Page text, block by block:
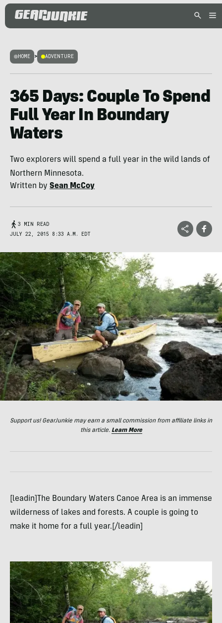
HOME > ADVENTURE
365 Days: Couple To Spend
Full Year In Boundary
Waters
Two explorers will spend a full year in the wild lands of
Northern Minnesota.
Written by Sean McCoy
3 MIN READ
JULY 22, 2015 8:33 A.M. EDT
Support us! GearJunkie may earn a small commission from affiliate links in
this article. Learn More
[leadin]The Boundary Waters Canoe Area is an immense
wilderness of lakes and forests. A couple is going to
make it home for a full year.[/leadin]